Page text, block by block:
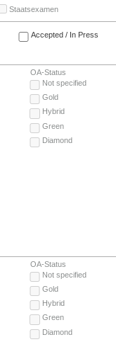
Staatsexamen
Accepted / In Press
OA-Status
Not specified
Gold
Hybrid
Green
Diamond
OA-Status
Not specified
Gold
Hybrid
Green
Diamond